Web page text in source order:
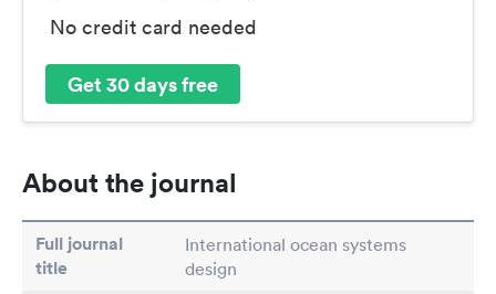
No credit card needed
Get 30 days free
About the journal
Full journal
title
International ocean systems
design